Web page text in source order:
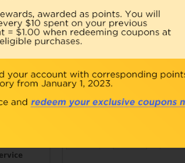
Double click on above image to